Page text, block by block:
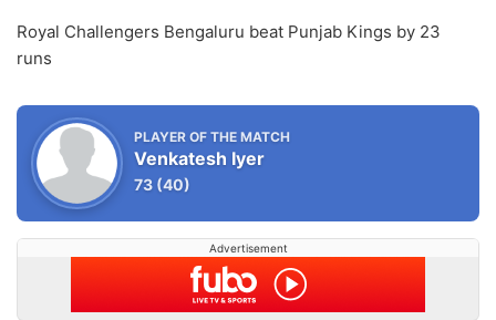
Royal Challengers Bengaluru beat Punjab Kings by 23
runs
PLAYER OF THE MATCH
Venkatesh Iyer
73 (40)
Advertisement